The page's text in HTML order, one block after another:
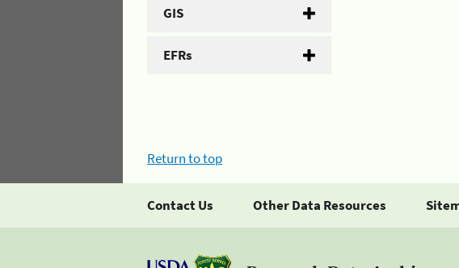
GIS
EFRs
Return to top
Contact Us Other Data Resources